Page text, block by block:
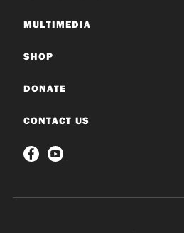
MULTIMEDIA
SHOP
DONATE
CONTACT US